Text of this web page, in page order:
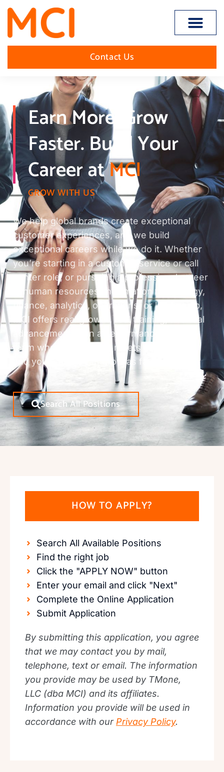
Open toolbar
Contact Us
Earn More. Grow
Faster. Build Your
Career atMCI
GROW WITH US
We help global brands create exceptional
customer experiences, and we build
exceptional careers while we do it. Whether
you’re starting in a customer service or call
center role, or pursuing a professional career
in human resources, information technology,
finance, analytics, operations, or leadership,
MCI offers real growth, real training, and real
advancement. Join a performance-driven
team where innovation meets opportunity,
and your career can grow as fast as we do.
Search All Positions
HOW TO APPLY?
Search All Available Positions
Find the right job
Click the "APPLY NOW" button
Enter your email and click "Next"
Complete the Online Application
Submit Application
By submitting this application, you agree
that we may contact you by mail,
telephone, text or email. The information
you provide may be used by TMone,
LLC (dba MCI) and its affiliates.
Information you provide will be used in
accordance with our Privacy Policy.